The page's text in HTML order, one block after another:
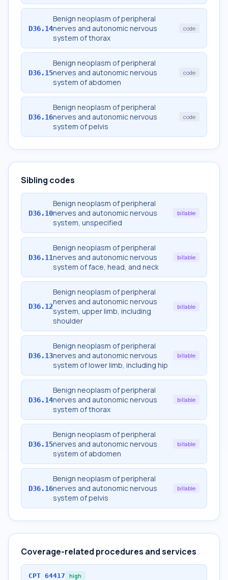
D36.14
Benign neoplasm of peripheral
nerves and autonomic nervous
system of thorax
code
D36.15
Benign neoplasm of peripheral
nerves and autonomic nervous
system of abdomen
code
D36.16
Benign neoplasm of peripheral
nerves and autonomic nervous
system of pelvis
code
Sibling codes
D36.10
Benign neoplasm of peripheral
nerves and autonomic nervous
system, unspecified
billable
D36.11
Benign neoplasm of peripheral
nerves and autonomic nervous
system of face, head, and neck
billable
D36.12
Benign neoplasm of peripheral
nerves and autonomic nervous
system, upper limb, including
shoulder
billable
D36.13
Benign neoplasm of peripheral
nerves and autonomic nervous
system of lower limb, including hip
billable
D36.14
Benign neoplasm of peripheral
nerves and autonomic nervous
system of thorax
billable
D36.15
Benign neoplasm of peripheral
nerves and autonomic nervous
system of abdomen
billable
D36.16
Benign neoplasm of peripheral
nerves and autonomic nervous
system of pelvis
billable
Coverage-related procedures and services
CPT 64417 high